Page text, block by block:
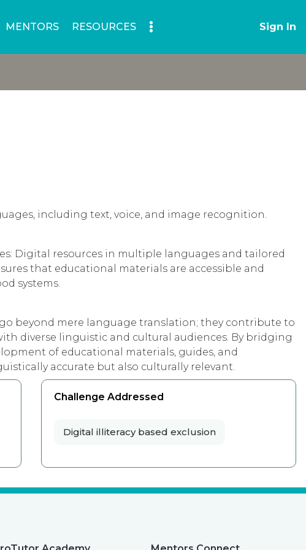
MENTORS RESOURCES Sign In
including text, voice, and image recognition.
Digital resources in multiple languages and tailored
that educational materials are accessible and
systems.
go beyond mere language translation; they contribute to
diverse linguistic and cultural audiences. By bridging
of educational materials, guides, and
accurate but also culturally relevant.
Challenge Addressed
Digital illiteracy based exclusion